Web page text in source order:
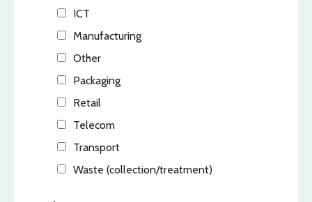
ICT
Manufacturing
Other
Packaging
Retail
Telecom
Transport
Waste (collection/treatment)